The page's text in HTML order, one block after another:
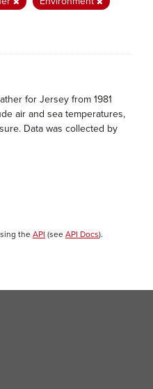
for Jersey from 1981
air and sea temperatures,
Data was collected by
the API (see API Docs).